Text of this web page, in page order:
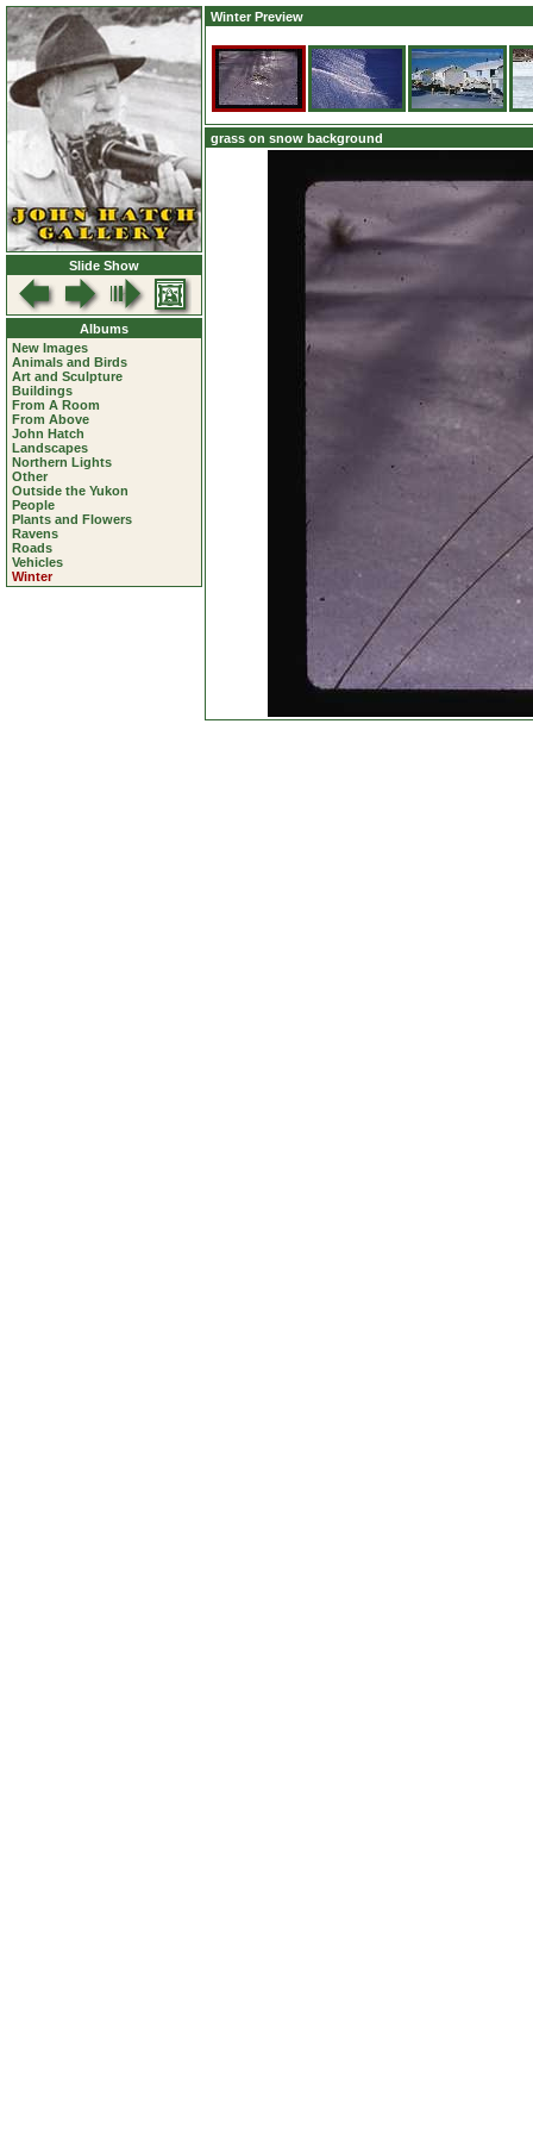
Slide Show
Albums
New Images
Animals and Birds
Art and Sculpture
Buildings
From A Room
From Above
John Hatch
Landscapes
Northern Lights
Other
Outside the Yukon
People
Plants and Flowers
Ravens
Roads
Vehicles
Winter
Winter Preview
grass on snow background